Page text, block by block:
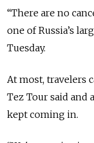
“There are no
one of Russia’s
Tuesday.
At most, travelers
Tez Tour said and
kept coming in.